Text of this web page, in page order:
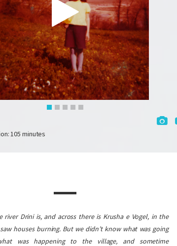
105 minutes
river Drini is, and across there is Krusha e Vogel, in the
houses burning. But we didn’t know what was going
was happening to the village, and sometime